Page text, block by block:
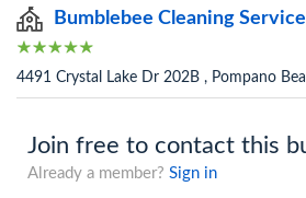
Bumblebee Cleaning Service
4491 Crystal Lake Dr 202B , Pompano
Join free to contact this
Already a member? Sign in